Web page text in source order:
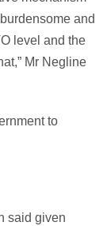
and
level and the
Mr Negline
to
said given